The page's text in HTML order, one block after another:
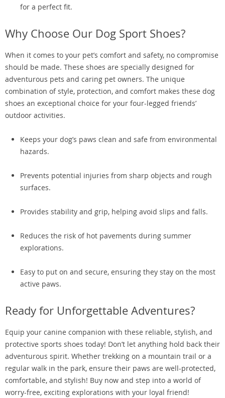
for a perfect fit.
Why Choose Our Dog Sport Shoes?
When it comes to your pet’s comfort and safety, no compromise
should be made. These shoes are specially designed for
adventurous pets and caring pet owners. The unique
combination of style, protection, and comfort makes these dog
shoes an exceptional choice for your four-legged friends’
outdoor activities.
Keeps your dog’s paws clean and safe from environmental
hazards.
Prevents potential injuries from sharp objects and rough
surfaces.
Provides stability and grip, helping avoid slips and falls.
Reduces the risk of hot pavements during summer
explorations.
Easy to put on and secure, ensuring they stay on the most
active paws.
Ready for Unforgettable Adventures?
Equip your canine companion with these reliable, stylish, and
protective sports shoes today! Don’t let anything hold back their
adventurous spirit. Whether trekking on a mountain trail or a
regular walk in the park, ensure their paws are well-protected,
comfortable, and stylish! Buy now and step into a world of
worry-free, exciting explorations with your loyal friend!